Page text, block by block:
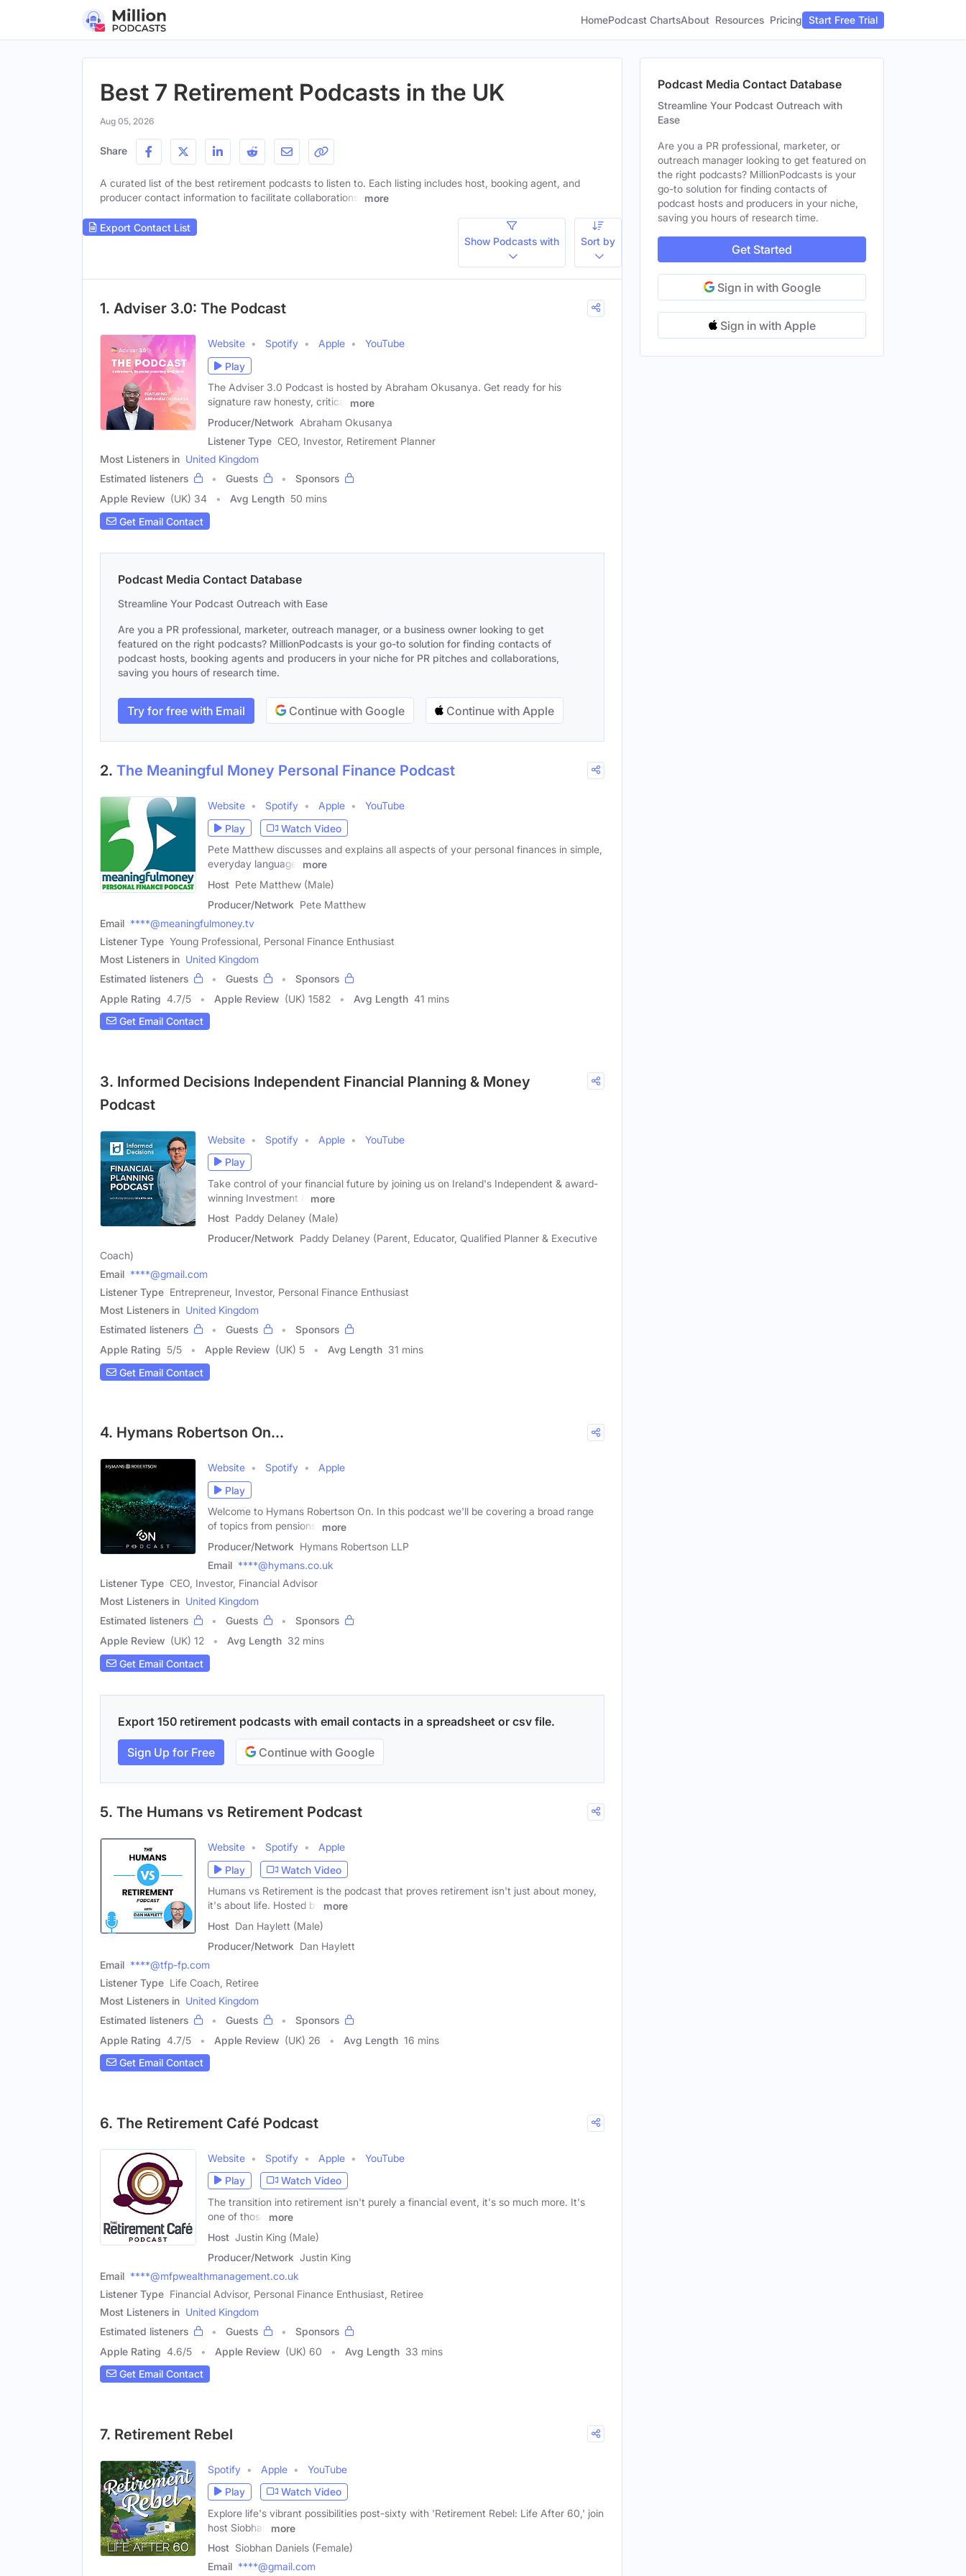
HomePodcast ChartsAbout Resources Pricing Start Free Trial
Best 7 Retirement Podcasts in the UK
Aug 05, 2026
Share
A curated list of the best retirement podcasts to listen to. Each listing includes host, booking agent, and
producer contact information to facilitate collaborations.
more
Export Contact List
Show Podcasts with
Sort by
1. Adviser 3.0: The Podcast
Website Spotify Apple
YouTube
Play
The Adviser 3.0 Podcast is hosted by Abraham Okusanya. Get ready for his
signature raw honesty, critical
more
Producer/Network Abraham Okusanya
Listener Type CEO, Investor, Retirement Planner
Most Listeners in United Kingdom
Estimated listeners
Guests
Sponsors
Apple Review (UK) 34 Avg Length 50 mins
Get Email Contact
Podcast Media Contact Database
Streamline Your Podcast Outreach with Ease
Are you a PR professional, marketer, outreach manager, or a business owner looking to get
featured on the right podcasts? MillionPodcasts is your go-to solution for finding contacts of
podcast hosts, booking agents and producers in your niche for PR pitches and collaborations,
saving you hours of research time.
Try for free with Email Continue with Google Continue with Apple
2. The Meaningful Money Personal Finance Podcast
Website Spotify Apple
YouTube
Play
Watch Video
Pete Matthew discusses and explains all aspects of your personal finances in simple,
everyday language.
more
Host Pete Matthew (Male)
Producer/Network Pete Matthew
Email ****@meaningfulmoney.tv
Listener Type Young Professional, Personal Finance Enthusiast
Most Listeners in United Kingdom
Estimated listeners
Guests
Sponsors
Apple Rating 4.7/5 Apple Review (UK) 1582 Avg Length 41 mins
Get Email Contact
3. Informed Decisions Independent Financial Planning & Money
Podcast
Website Spotify Apple
YouTube
Play
Take control of your financial future by joining us on Ireland's Independent & award-
winning Investment &
more
Host Paddy Delaney (Male)
Producer/Network Paddy Delaney (Parent, Educator, Qualified Planner & Executive
Coach)
Email ****@gmail.com
Listener Type Entrepreneur, Investor, Personal Finance Enthusiast
Most Listeners in United Kingdom
Estimated listeners
Guests
Sponsors
Apple Rating 5/5 Apple Review (UK) 5 Avg Length 31 mins
Get Email Contact
4. Hymans Robertson On...
Website Spotify
Apple
Play
Welcome to Hymans Robertson On. In this podcast we'll be covering a broad range
of topics from pensions,
more
Producer/Network Hymans Robertson LLP
Email ****@hymans.co.uk
Listener Type CEO, Investor, Financial Advisor
Most Listeners in United Kingdom
Estimated listeners
Guests
Sponsors
Apple Review (UK) 12 Avg Length 32 mins
Get Email Contact
Export 150 retirement podcasts with email contacts in a spreadsheet or csv file.
Sign Up for Free Continue with Google
5. The Humans vs Retirement Podcast
Website Spotify
Apple
Play
Watch Video
Humans vs Retirement is the podcast that proves retirement isn't just about money,
it's about life. Hosted by
more
Host Dan Haylett (Male)
Producer/Network Dan Haylett
Email ****@tfp-fp.com
Listener Type Life Coach, Retiree
Most Listeners in United Kingdom
Estimated listeners
Guests
Sponsors
Apple Rating 4.7/5 Apple Review (UK) 26 Avg Length 16 mins
Get Email Contact
6. The Retirement Café Podcast
Website Spotify Apple
YouTube
Play
Watch Video
The transition into retirement isn't purely a financial event, it's so much more. It's
one of those
more
Host Justin King (Male)
Producer/Network Justin King
Email ****@mfpwealthmanagement.co.uk
Listener Type Financial Advisor, Personal Finance Enthusiast, Retiree
Most Listeners in United Kingdom
Estimated listeners
Guests
Sponsors
Apple Rating 4.6/5 Apple Review (UK) 60 Avg Length 33 mins
Get Email Contact
7. Retirement Rebel
Spotify Apple
YouTube
Play
Watch Video
Explore life's vibrant possibilities post-sixty with 'Retirement Rebel: Life After 60,' join
host Siobhan
more
Host Siobhan Daniels (Female)
Email ****@gmail.com
Podcast Media Contact Database
Streamline Your Podcast Outreach with
Ease
Are you a PR professional, marketer, or
outreach manager looking to get featured on
the right podcasts? MillionPodcasts is your
go-to solution for finding contacts of
podcast hosts and producers in your niche,
saving you hours of research time.
Get Started
Sign in with Google
Sign in with Apple